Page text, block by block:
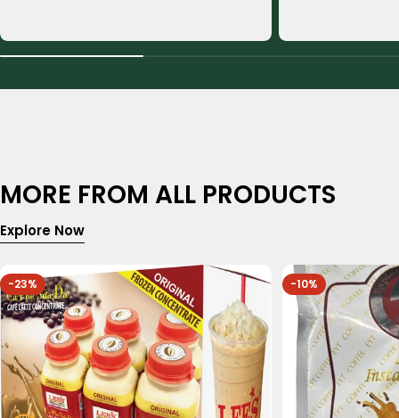
MORE FROM ALL PRODUCTS
Explore Now
-23% -10%